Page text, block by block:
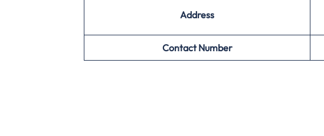
Address
Contact Number